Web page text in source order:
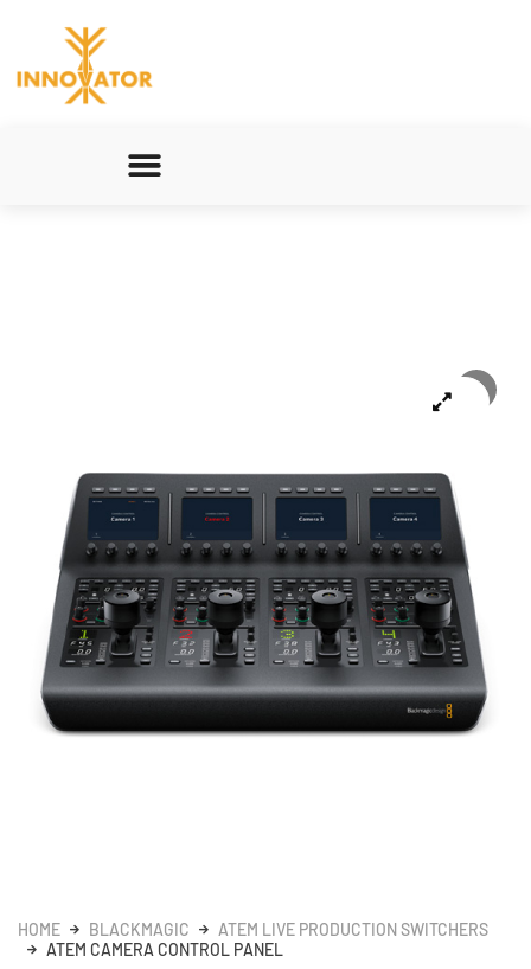
HOME BLACKMAGIC
ATEM LIVE PRODUCTION SWITCHERS
ATEM CAMERA CONTROL PANEL